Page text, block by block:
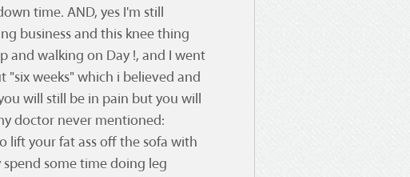
time. AND, yes I'm still
business and this knee thing
and walking on Day !, and I went
"six weeks" which i believed and
will still be in pain but you will
doctor never mentioned:
lift your fat ass off the sofa with
spend some time doing leg